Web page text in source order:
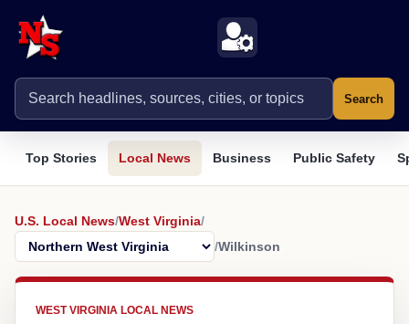
Search
Top Stories Local News Business Public Safety
U.S. Local News/West Virginia/
/Wilkinson
WEST VIRGINIA LOCAL NEWS